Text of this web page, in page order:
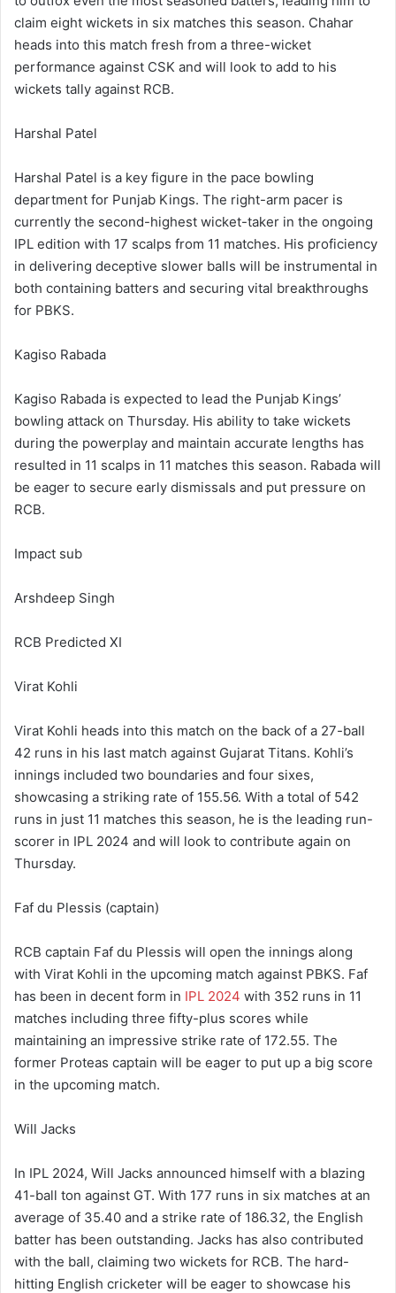
claim eight wickets in six matches this season. Chahar
heads into this match fresh from a three-wicket
performance against CSK and will look to add to his
wickets tally against RCB.
Harshal Patel
Harshal Patel is a key figure in the pace bowling
department for Punjab Kings. The right-arm pacer is
currently the second-highest wicket-taker in the ongoing
IPL edition with 17 scalps from 11 matches. His proficiency
in delivering deceptive slower balls will be instrumental in
both containing batters and securing vital breakthroughs
for PBKS.
Kagiso Rabada
Kagiso Rabada is expected to lead the Punjab Kings’
bowling attack on Thursday. His ability to take wickets
during the powerplay and maintain accurate lengths has
resulted in 11 scalps in 11 matches this season. Rabada will
be eager to secure early dismissals and put pressure on
RCB.
Impact sub
Arshdeep Singh
RCB Predicted XI
Virat Kohli
Virat Kohli heads into this match on the back of a 27-ball
42 runs in his last match against Gujarat Titans. Kohli’s
innings included two boundaries and four sixes,
showcasing a striking rate of 155.56. With a total of 542
runs in just 11 matches this season, he is the leading run-
scorer in IPL 2024 and will look to contribute again on
Thursday.
Faf du Plessis (captain)
RCB captain Faf du Plessis will open the innings along
with Virat Kohli in the upcoming match against PBKS. Faf
has been in decent form in IPL 2024 with 352 runs in 11
matches including three fifty-plus scores while
maintaining an impressive strike rate of 172.55. The
former Proteas captain will be eager to put up a big score
in the upcoming match.
Will Jacks
In IPL 2024, Will Jacks announced himself with a blazing
41-ball ton against GT. With 177 runs in six matches at an
average of 35.40 and a strike rate of 186.32, the English
batter has been outstanding. Jacks has also contributed
with the ball, claiming two wickets for RCB. The hard-
hitting English cricketer will be eager to showcase his